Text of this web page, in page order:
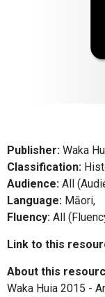
Publisher: Waka
Classification:
Audience: All
Language: Māori,
Fluency: All
Link to this
About this
Waka Huia 2015 -